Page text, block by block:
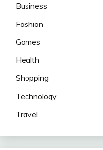
Business
Fashion
Games
Health
Shopping
Technology
Travel